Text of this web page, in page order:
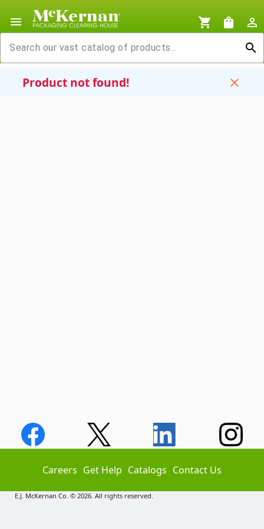
menu shopping_cart shopping_bag
person_outline
search
Product not found! close
Careers Get Help Catalogs Contact Us
E.J. McKernan Co. © 2026. All rights reserved.